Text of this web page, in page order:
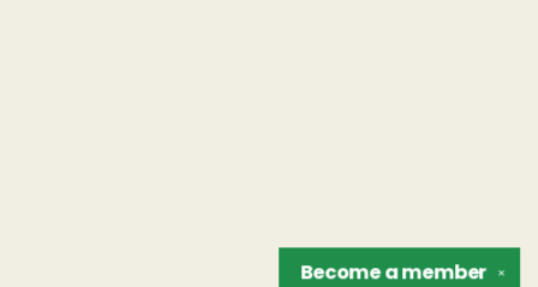
✕
Become amember